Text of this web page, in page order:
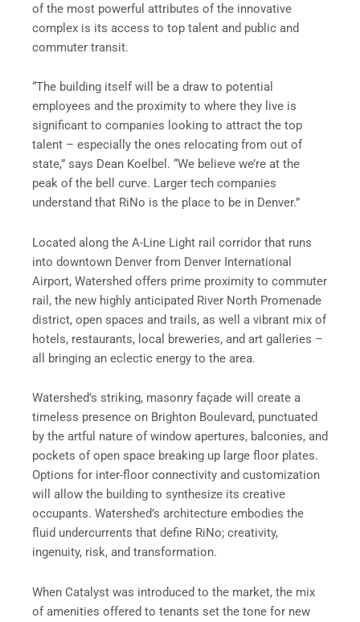
of the most powerful attributes of the innovative
complex is its access to top talent and public and
commuter transit.
“The building itself will be a draw to potential
employees and the proximity to where they live is
significant to companies looking to attract the top
talent – especially the ones relocating from out of
state,” says Dean Koelbel. “We believe we’re at the
peak of the bell curve. Larger tech companies
understand that RiNo is the place to be in Denver.”
Located along the A-Line Light rail corridor that runs
into downtown Denver from Denver International
Airport, Watershed offers prime proximity to commuter
rail, the new highly anticipated River North Promenade
district, open spaces and trails, as well a vibrant mix of
hotels, restaurants, local breweries, and art galleries –
all bringing an eclectic energy to the area.
Watershed’s striking, masonry façade will create a
timeless presence on Brighton Boulevard, punctuated
by the artful nature of window apertures, balconies, and
pockets of open space breaking up large floor plates.
Options for inter-floor connectivity and customization
will allow the building to synthesize its creative
occupants. Watershed’s architecture embodies the
fluid undercurrents that define RiNo; creativity,
ingenuity, risk, and transformation.
When Catalyst was introduced to the market, the mix
of amenities offered to tenants set the tone for new